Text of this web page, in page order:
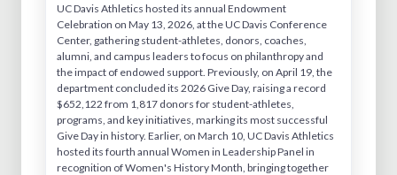
UC Davis Athletics hosted its annual Endowment
Celebration on May 13, 2026, at the UC Davis Conference
Center, gathering student-athletes, donors, coaches,
alumni, and campus leaders to focus on philanthropy and
the impact of endowed support. Previously, on April 19, the
department concluded its 2026 Give Day, raising a record
$652,122 from 1,817 donors for student-athletes,
programs, and key initiatives, marking its most successful
Give Day in history. Earlier, on March 10, UC Davis Athletics
hosted its fourth annual Women in Leadership Panel in
recognition of Women's History Month, bringing together